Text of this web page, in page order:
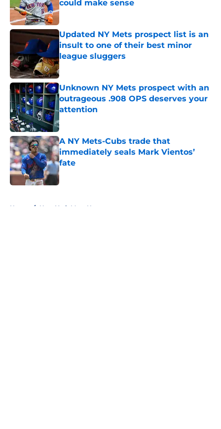
could make sense
Published by on Invalid Date
Updated NY Mets prospect list is an
insult to one of their best minor
league sluggers
Published by on Invalid Date
Unknown NY Mets prospect with an
outrageous .908 OPS deserves your
attention
Published by on Invalid Date
A NY Mets-Cubs trade that
immediately seals Mark Vientos’
fate
Published by on Invalid Date
Home / New York Mets News